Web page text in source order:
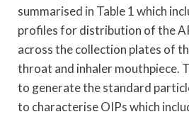
summarised in Table 1 which
profiles for distribution of the
across the collection plates of
throat and inhaler mouthpiece.
to generate the standard
to characterise OIPs which